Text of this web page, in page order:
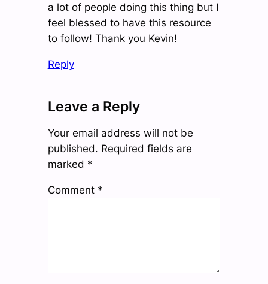
a lot of people doing this thing but I
feel blessed to have this resource
to follow! Thank you Kevin!
Reply
Leave a Reply
Your email address will not be
published. Required fields are
marked *
Comment *